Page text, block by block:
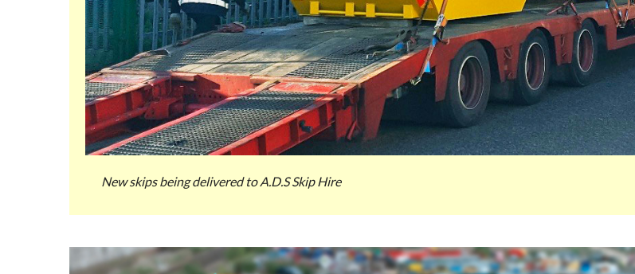
New skips being delivered to A.D.S Skip Hire